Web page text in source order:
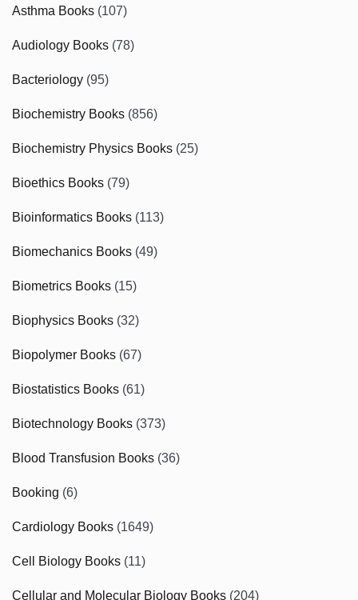
Asthma Books (107)
Audiology Books (78)
Bacteriology (95)
Biochemistry Books (856)
Biochemistry Physics Books (25)
Bioethics Books (79)
Bioinformatics Books (113)
Biomechanics Books (49)
Biometrics Books (15)
Biophysics Books (32)
Biopolymer Books (67)
Biostatistics Books (61)
Biotechnology Books (373)
Blood Transfusion Books (36)
Booking (6)
Cardiology Books (1649)
Cell Biology Books (11)
Cellular and Molecular Biology Books (204)